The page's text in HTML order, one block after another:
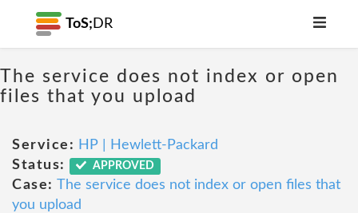
ToS; DR
The service does not index or open
files that you upload
Service: HP | Hewlett-Packard
Status:
APPROVED
Case: The service does not index or open files that
you upload